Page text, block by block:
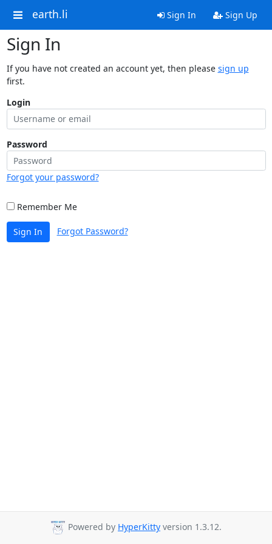
earth.li Sign In Sign Up
Sign In
If you have not created an account yet, then please sign up
first.
Login
Password
Forgot your password?
Remember Me
Sign In Forgot Password?
Powered by HyperKitty version 1.3.12.